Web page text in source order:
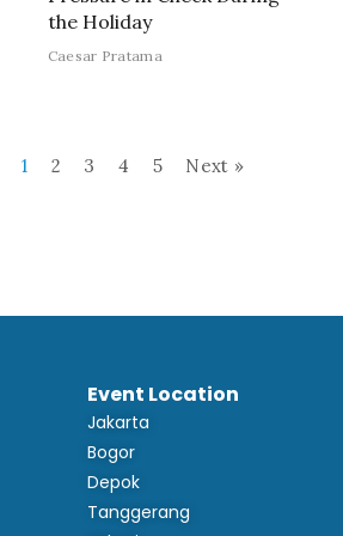
the Holiday
Caesar Pratama
1 2 3 4 5 Next »
Event Location
Jakarta
Bogor
Depok
Tanggerang